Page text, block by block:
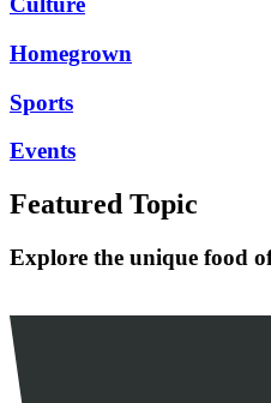
Homegrown
Sports
Events
Featured Topic
Explore the unique food